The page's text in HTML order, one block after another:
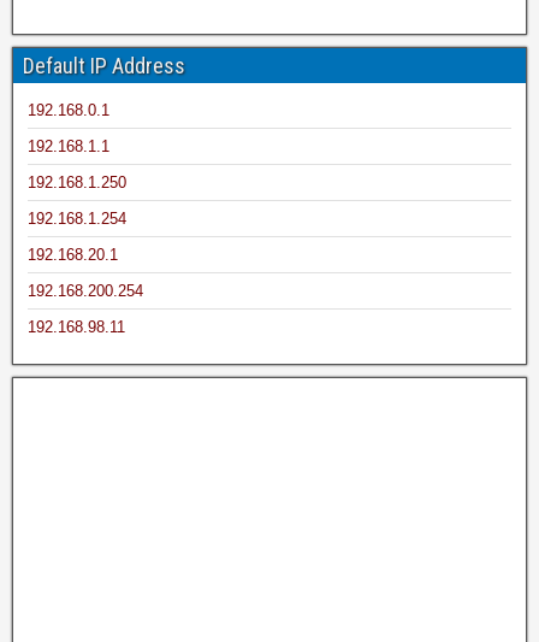
Default IP Address
192.168.0.1
192.168.1.1
192.168.1.250
192.168.1.254
192.168.20.1
192.168.200.254
192.168.98.11